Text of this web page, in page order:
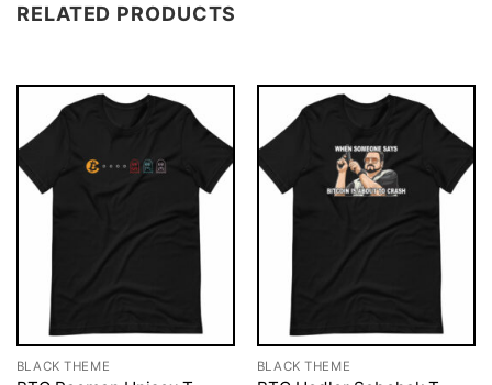
RELATED PRODUCTS
BLACK THEME BLACK THEME